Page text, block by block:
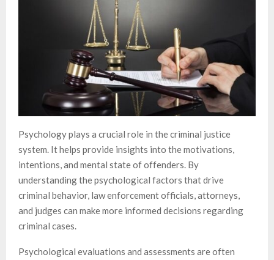
Psychology plays a crucial role in the criminal justice
system. It helps provide insights into the motivations,
intentions, and mental state of offenders. By
understanding the psychological factors that drive
criminal behavior, law enforcement officials, attorneys,
and judges can make more informed decisions regarding
criminal cases.
Psychological evaluations and assessments are often